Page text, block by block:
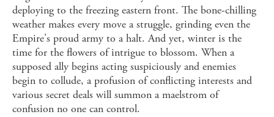
deploying to the freezing eastern front. The bone-chilling
weather makes every move a struggle, grinding even the
Empire's proud army to a halt. And yet, winter is the
time for the flowers of intrigue to blossom. When a
supposed ally begins acting suspiciously and enemies
begin to collude, a profusion of conflicting interests and
various secret deals will summon a maelstrom of
confusion no one can control.